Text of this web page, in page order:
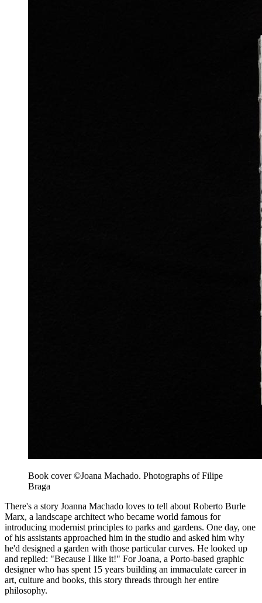
Book cover ©Joana Machado. Photographs of Filipe
Braga
There's a story Joanna Machado loves to tell about Roberto Burle
Marx, a landscape architect who became world famous for
introducing modernist principles to parks and gardens. One day, one
of his assistants approached him in the studio and asked him why
he'd designed a garden with those particular curves. He looked up
and replied: "Because I like it!" For Joana, a Porto-based graphic
designer who has spent 15 years building an immaculate career in
art, culture and books, this story threads through her entire
philosophy.